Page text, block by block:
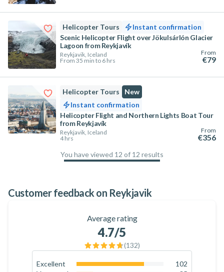
Helicopter Tours
Instant confirmation
Scenic Helicopter Flight over Jökulsárlón Glacier
Lagoon from Reykjavík
Reykjavik, Iceland
From 35 min to 6 hrs
From
€79
Helicopter Tours
New
Instant confirmation
Helicopter Flight and Northern Lights Boat Tour
from Reykjavík
Reykjavik, Iceland
4 hrs
From
€356
You have viewed 12 of 12 results
Customer feedback on Reykjavik
Average rating
4.7/5
(132)
Excellent
102